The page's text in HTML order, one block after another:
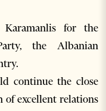
Karamanlis for the
the Albanian
continue the close
of excellent relations